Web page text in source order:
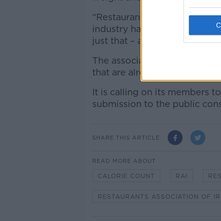
“Restaurants by their very
industry have confidence in
just that – a treat.”
The association said the
that are already struggling.
It is calling on its members
submission to the public
SHARE THIS ARTICLE
READ MORE ABOUT
CALORIE COUNT RAI
RESTAURANTS ASSOCIATION OF